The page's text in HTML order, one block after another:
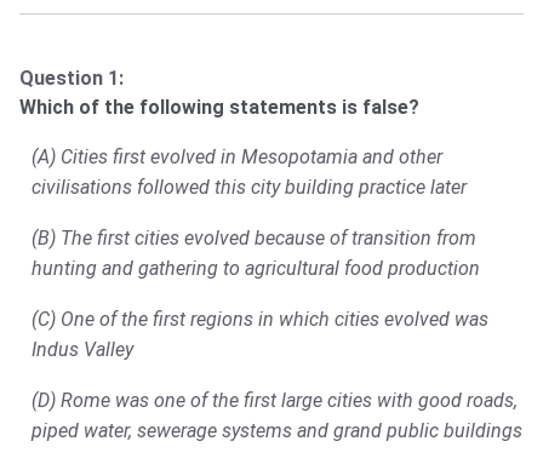
Question 1:
Which of the following statements is false?
(A) Cities first evolved in Mesopotamia and other
civilisations followed this city building practice later
(B) The first cities evolved because of transition from
hunting and gathering to agricultural food production
(C) One of the first regions in which cities evolved was
Indus Valley
(D) Rome was one of the first large cities with good roads,
piped water, sewerage systems and grand public buildings